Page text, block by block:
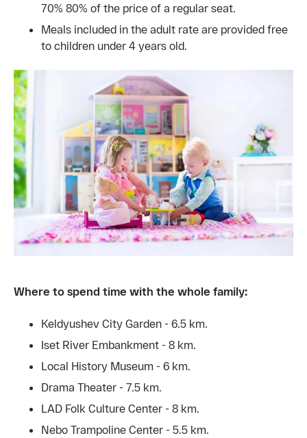
70% 80% of the price of a regular seat.
Meals included in the adult rate are provided free
to children under 4 years old.
Where to spend time with the whole family:
Keldyushev City Garden - 6.5 km.
Iset River Embankment - 8 km.
Local History Museum - 6 km.
Drama Theater - 7.5 km.
LAD Folk Culture Center - 8 km.
Nebo Trampoline Center - 5.5 km.